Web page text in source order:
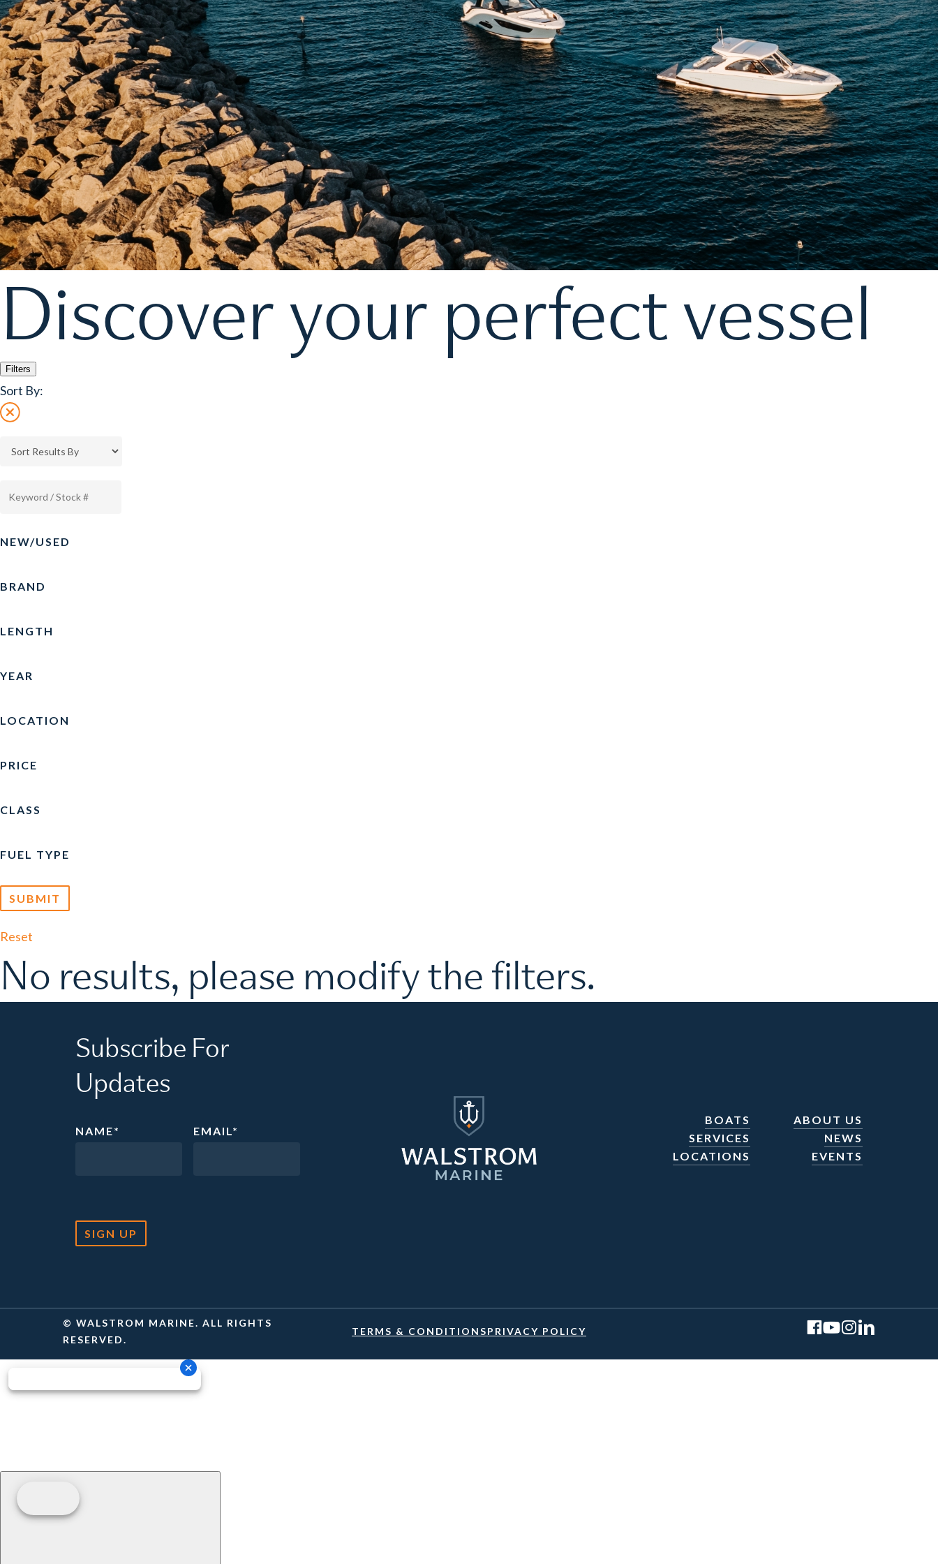
Discover your perfect vessel
Filters
Sort By:
NEW/USED
BRAND
LENGTH
YEAR
LOCATION
PRICE
CLASS
FUEL TYPE
Reset
No results, please modify the filters.
Subscribe For
Updates
NAME* EMAIL *
SIGN UP
BOATS
SERVICES
LOCATIONS
ABOUT US
NEWS
EVENTS
© WALSTROM MARINE. ALL RIGHTS
RESERVED.
TERMS & CONDITIONSPRIVACY POLICY